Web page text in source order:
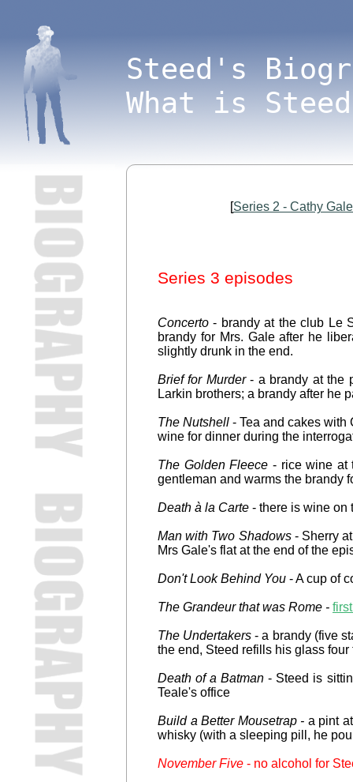
Series 3 episodes
Concerto - brandy at the club Le
brandy for Mrs. Gale after he
slightly drunk in the end.
Brief for Murder- a brandy at the
Larkin brothers; a brandy after he
The Nutshell- Tea and cakes with
wine for dinner during the
The Golden Fleece - rice wine at
gentleman and warms the brandy
Death à la Carte - there is wine on
Man with Two Shadows - Sherry
Mrs Gale's flat at the end of the
Don't Look Behind You - A cup of
The Grandeur that was Rome -
The Undertakers - a brandy (five
the end, Steed refills his glass
Death of a Batman - Steed is
Teale's office
Build a Better Mousetrap - a pint
whisky (with a sleeping pill, he
November Five - no alcohol for
[Series 2 - Cathy
Steed's
What is